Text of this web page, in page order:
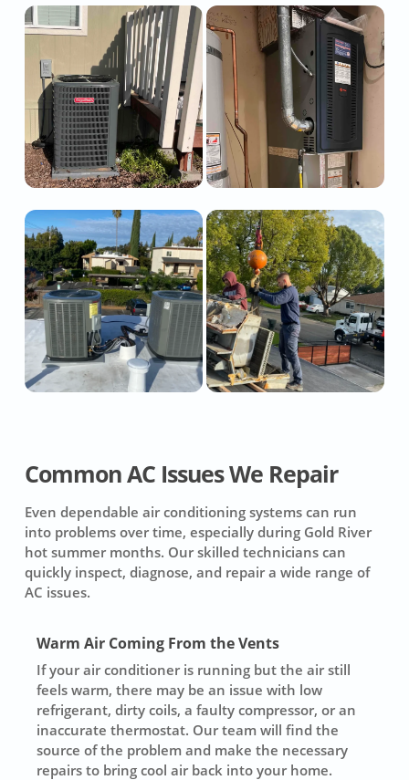
Common AC Issues We Repair
Even dependable air conditioning systems can run
into problems over time, especially during Gold River
hot summer months. Our skilled technicians can
quickly inspect, diagnose, and repair a wide range of
AC issues.
Warm Air Coming From the Vents
If your air conditioner is running but the air still
feels warm, there may be an issue with low
refrigerant, dirty coils, a faulty compressor, or an
inaccurate thermostat. Our team will find the
source of the problem and make the necessary
repairs to bring cool air back into your home.